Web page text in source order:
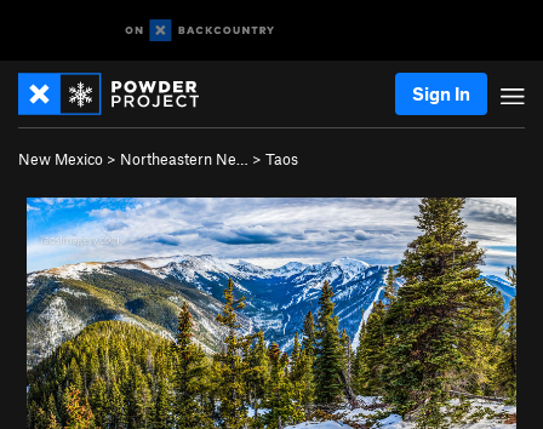
Sign In
New Mexico > Northeastern Ne… > Taos